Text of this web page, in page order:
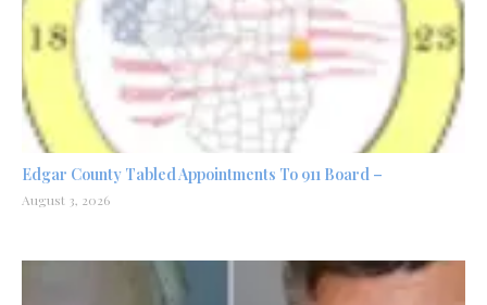
Edgar County Tabled Appointments To 911 Board –
August 3, 2026